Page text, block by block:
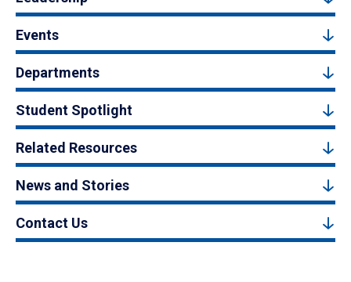
Events
Departments
Student Spotlight
Related Resources
News and Stories
Contact Us